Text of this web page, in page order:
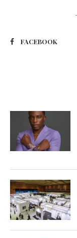
FACEBOOK